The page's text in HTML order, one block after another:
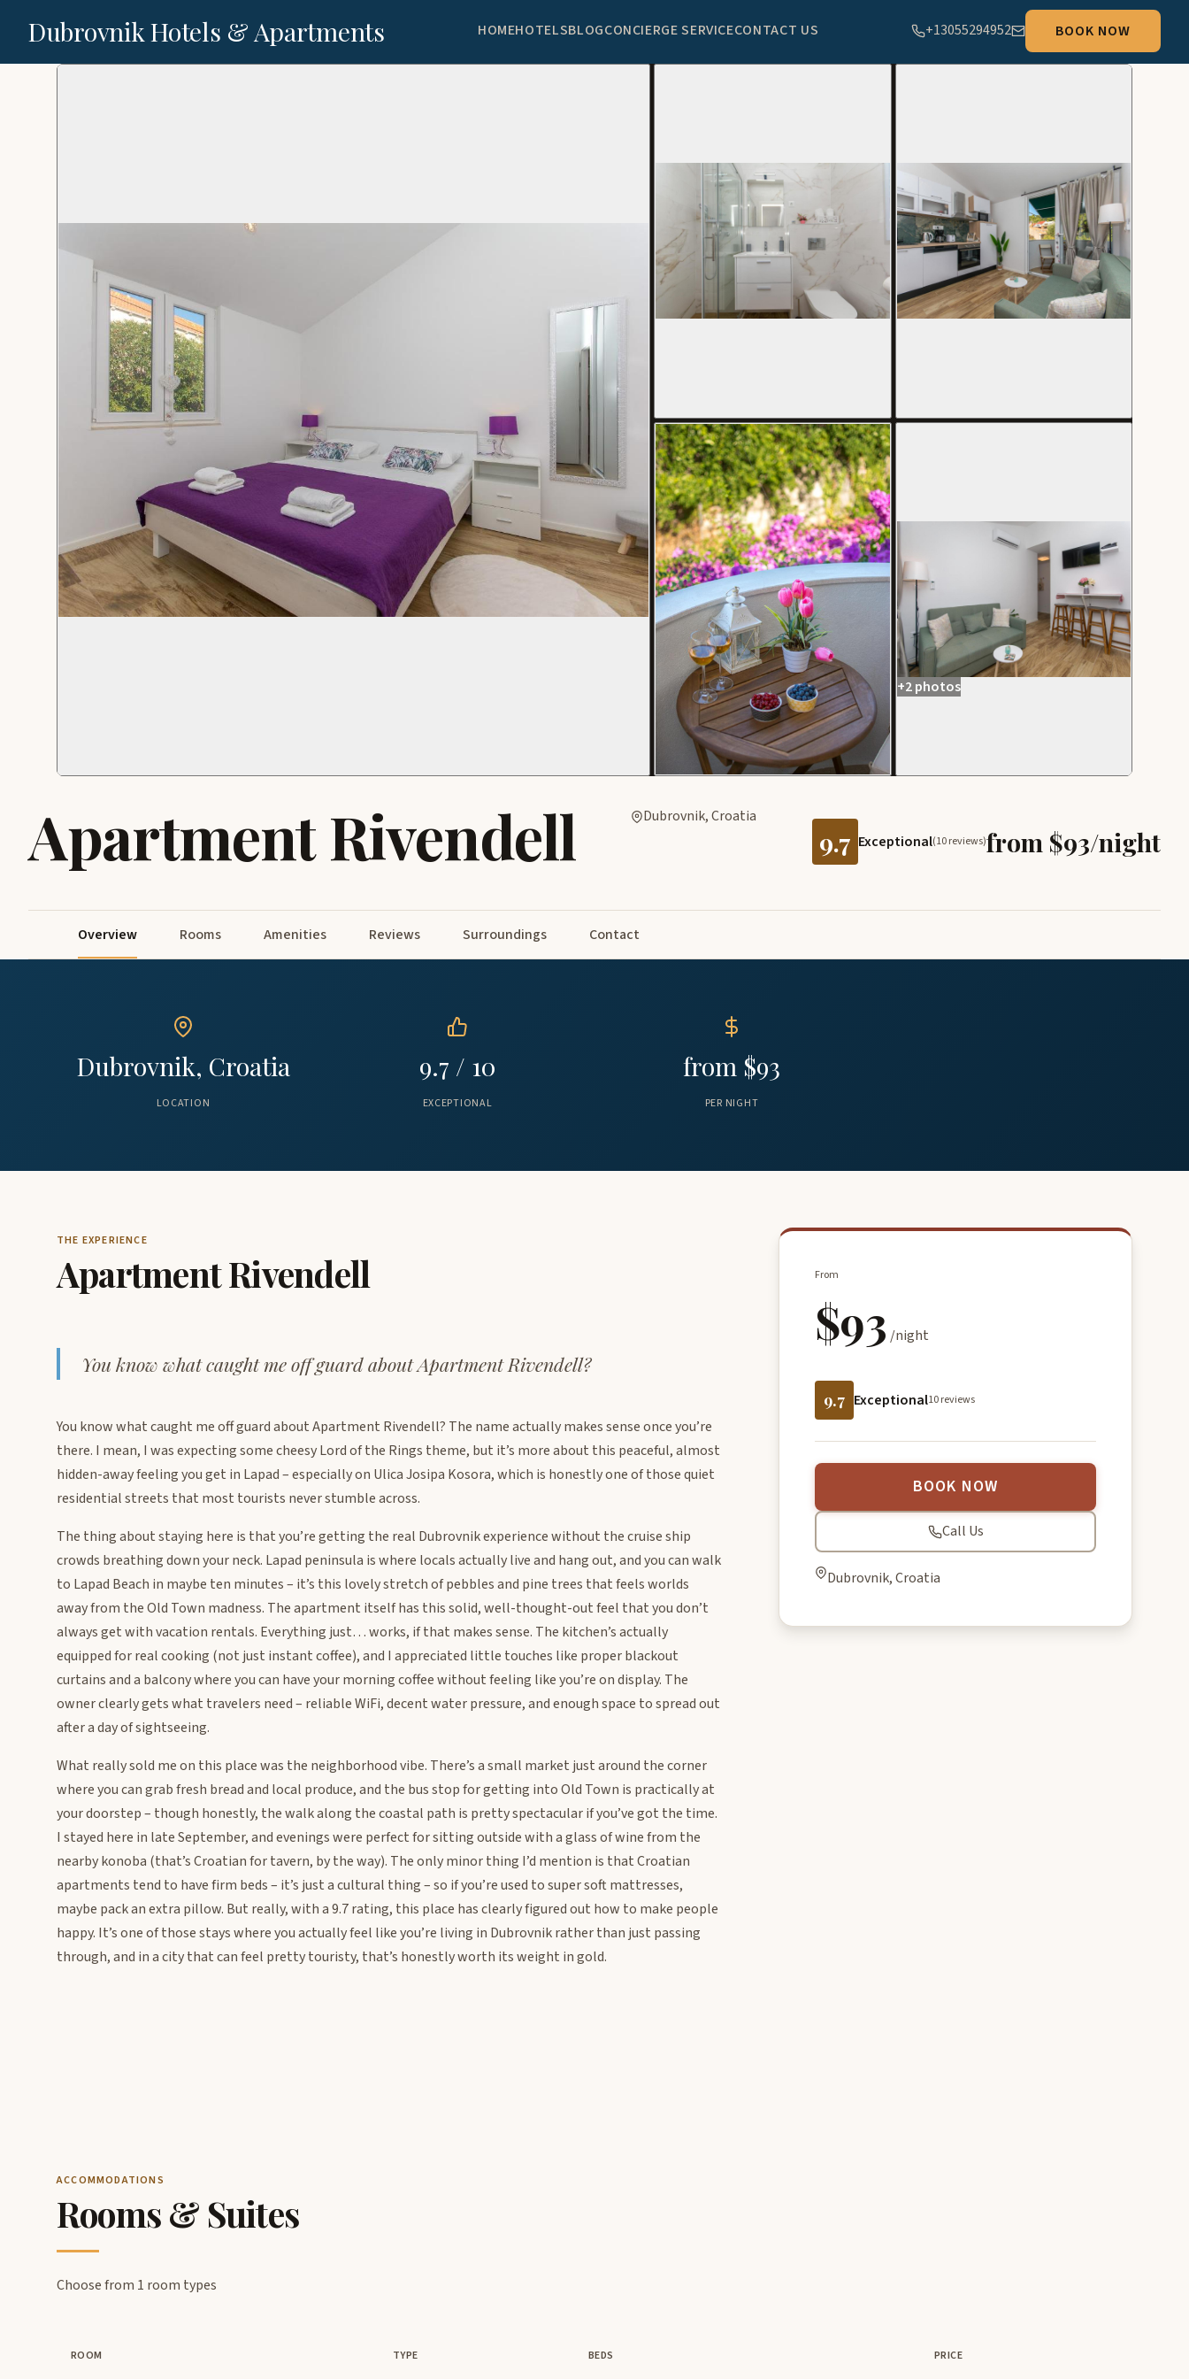
Dubrovnik Hotels & Apartments HOMEHOTELSBLOGCONCIERGE SERVICECONTACT US +13055294952 BOOK NOW
+2 photos
Apartment Rivendell Dubrovnik, Croatia
9.7 Exceptional(10 reviews)from $93/night
Overview Rooms Amenities Reviews Surroundings Contact
Dubrovnik, Croatia
LOCATION
9.7 / 10
EXCEPTIONAL
from $93
PER NIGHT
THE EXPERIENCE
Apartment Rivendell
You know what caught me off guard about Apartment Rivendell?
You know what caught me off guard about Apartment Rivendell? The name actually makes sense once you’re
there. I mean, I was expecting some cheesy Lord of the Rings theme, but it’s more about this peaceful, almost
hidden-away feeling you get in Lapad – especially on Ulica Josipa Kosora, which is honestly one of those quiet
residential streets that most tourists never stumble across.
The thing about staying here is that you’re getting the real Dubrovnik experience without the cruise ship
crowds breathing down your neck. Lapad peninsula is where locals actually live and hang out, and you can walk
to Lapad Beach in maybe ten minutes – it’s this lovely stretch of pebbles and pine trees that feels worlds
away from the Old Town madness. The apartment itself has this solid, well-thought-out feel that you don’t
always get with vacation rentals. Everything just… works, if that makes sense. The kitchen’s actually
equipped for real cooking (not just instant coffee), and I appreciated little touches like proper blackout
curtains and a balcony where you can have your morning coffee without feeling like you’re on display. The
owner clearly gets what travelers need – reliable WiFi, decent water pressure, and enough space to spread out
after a day of sightseeing.
What really sold me on this place was the neighborhood vibe. There’s a small market just around the corner
where you can grab fresh bread and local produce, and the bus stop for getting into Old Town is practically at
your doorstep – though honestly, the walk along the coastal path is pretty spectacular if you’ve got the time.
I stayed here in late September, and evenings were perfect for sitting outside with a glass of wine from the
nearby konoba (that’s Croatian for tavern, by the way). The only minor thing I’d mention is that Croatian
apartments tend to have firm beds – it’s just a cultural thing – so if you’re used to super soft mattresses,
maybe pack an extra pillow. But really, with a 9.7 rating, this place has clearly figured out how to make people
happy. It’s one of those stays where you actually feel like you’re living in Dubrovnik rather than just passing
through, and in a city that can feel pretty touristy, that’s honestly worth its weight in gold.
From
$93 /night
9.7 Exceptional10 reviews
BOOK NOW
Call Us
Dubrovnik, Croatia
ACCOMMODATIONS
Rooms & Suites
Choose from 1 room types
ROOM TYPE BEDS PRICE